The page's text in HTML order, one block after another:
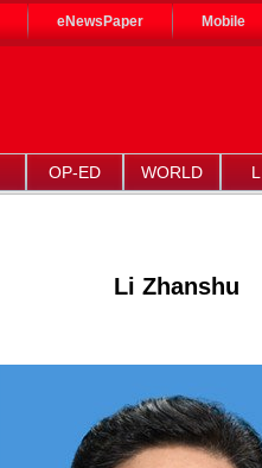
eNewsPaper Mobile
OP-ED WORLD
Li Zhanshu